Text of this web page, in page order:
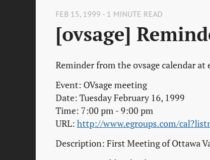
FEB 15, 1999 - 1 MINUTE READ
[ovsage]
Reminder from the ovsage calendar at
Event: OVsage meeting
Date: Tuesday February 16, 1999
Time: 7:00 pm - 9:00 pm
URL: http://www.egroups.com/
Description: First Meeting of Ottawa